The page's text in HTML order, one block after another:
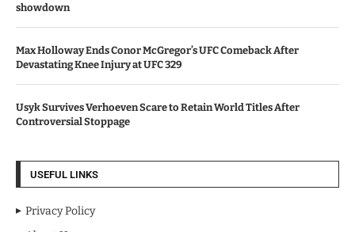
showdown
Max Holloway Ends Conor McGregor’s UFC Comeback After
Devastating Knee Injury at UFC 329
Usyk Survives Verhoeven Scare to Retain World Titles After
Controversial Stoppage
USEFUL LINKS
Privacy Policy